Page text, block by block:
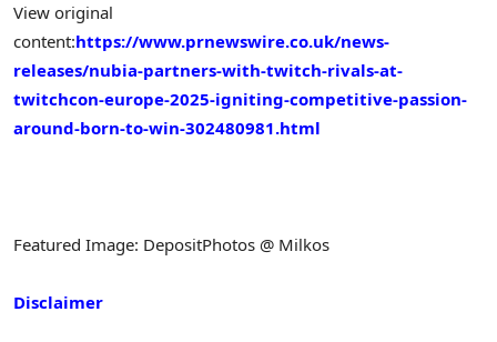
View original
content:https://www.prnewswire.co.uk/news-
releases/nubia-partners-with-twitch-rivals-at-
twitchcon-europe-2025-igniting-competitive-passion-
around-born-to-win-302480981.html
Featured Image: DepositPhotos @ Milkos
Disclaimer